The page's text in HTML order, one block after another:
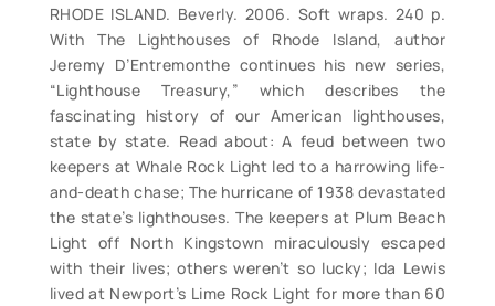
RHODE ISLAND. Beverly. 2006. Soft wraps. 240 p.
With The Lighthouses of Rhode Island, author
Jeremy D’Entremonthe continues his new series,
“Lighthouse Treasury,” which describes the
fascinating history of our American lighthouses,
state by state. Read about: A feud between two
keepers at Whale Rock Light led to a harrowing life-
and-death chase; The hurricane of 1938 devastated
the state’s lighthouses. The keepers at Plum Beach
Light off North Kingstown miraculously escaped
with their lives; others weren’t so lucky; Ida Lewis
lived at Newport’s Lime Rock Light for more than 60